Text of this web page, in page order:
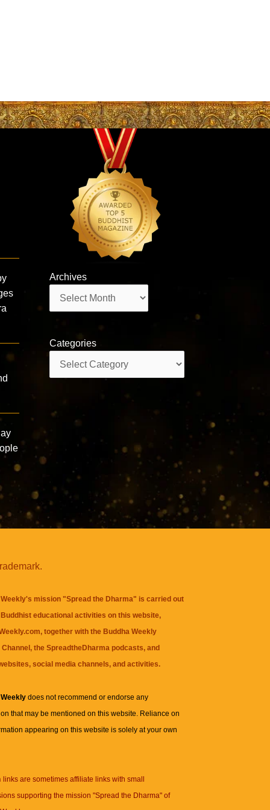
Archives
Categories
mission "Spread the Dharma" is carried out
educational activities on this website,
together with the Buddha Weekly
, theSpreadtheDharma podcasts, and
social media channels, and activities.
Weeklydoes not recommend or endorse any
that may be mentioned on this website. Reliance on
appearing on this website is solely at your own
links are sometimes affiliate links with small
supporting the mission "Spread the Dharma" of